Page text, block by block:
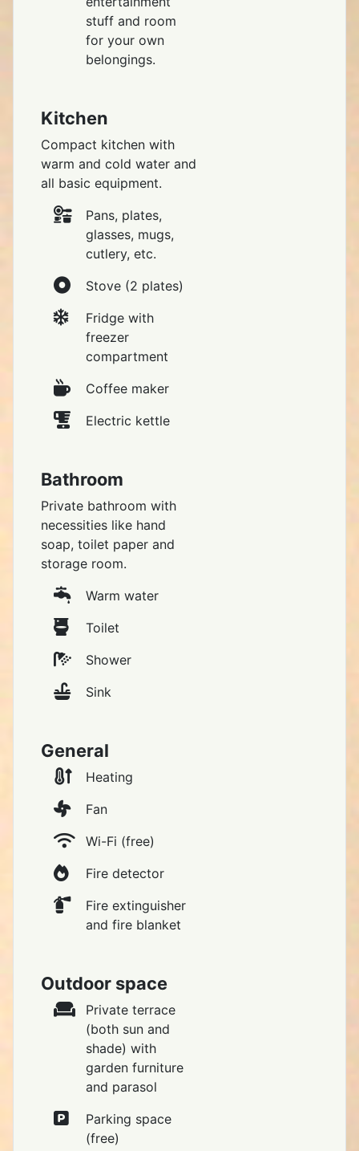
stuff and room
for your own
belongings.
Kitchen
Compact kitchen with
warm and cold water and
all basic equipment.
Pans, plates,
glasses, mugs,
cutlery, etc.
Stove (2 plates)
Fridge with
freezer
compartment
Coffee maker
Electric kettle
Bathroom
Private bathroom with
necessities like hand
soap, toilet paper and
storage room.
Warm water
Toilet
Shower
Sink
General
Heating
Fan
Wi-Fi (free)
Fire detector
Fire extinguisher
and fire blanket
Outdoor space
Private terrace
(both sun and
shade) with
garden furniture
and parasol
Parking space
(free)